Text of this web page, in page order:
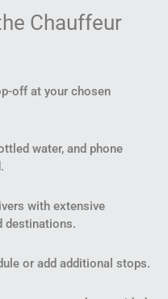
Chauffeur
off at your chosen
water, and phone
with extensive
destinations.
or add additional stops.